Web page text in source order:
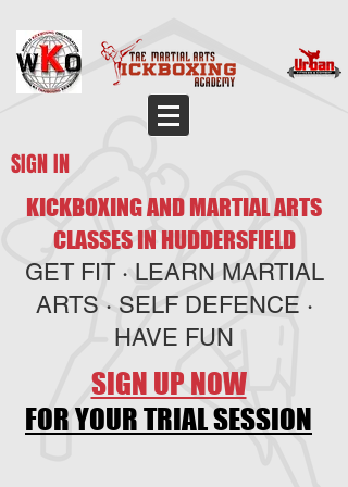
SIGN IN
KICKBOXING AND MARTIAL ARTS
CLASSES IN HUDDERSFIELD
GET FIT · LEARN MARTIAL
ARTS · SELF DEFENCE ·
HAVE FUN
SIGN UP NOW
FOR YOUR TRIAL SESSION